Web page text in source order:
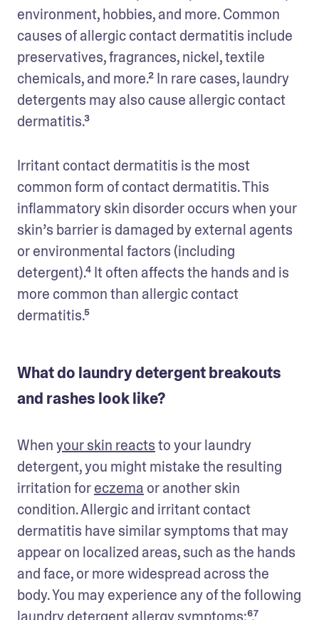
environment, hobbies, and more. Common
causes of allergic contact dermatitis include
preservatives, fragrances, nickel, textile
chemicals, and more.² In rare cases, laundry
detergents may also cause allergic contact
dermatitis.³
Irritant contact dermatitis is the most
common form of contact dermatitis. This
inflammatory skin disorder occurs when your
skin’s barrier is damaged by external agents
or environmental factors (including
detergent).⁴ It often affects the hands and is
more common than allergic contact
dermatitis.⁵
What do laundry detergent breakouts
and rashes look like?
When your skin reacts to your laundry
detergent, you might mistake the resulting
irritation for eczema or another skin
condition. Allergic and irritant contact
dermatitis have similar symptoms that may
appear on localized areas, such as the hands
and face, or more widespread across the
body. You may experience any of the following
laundry detergent allergy symptoms:⁶,⁷